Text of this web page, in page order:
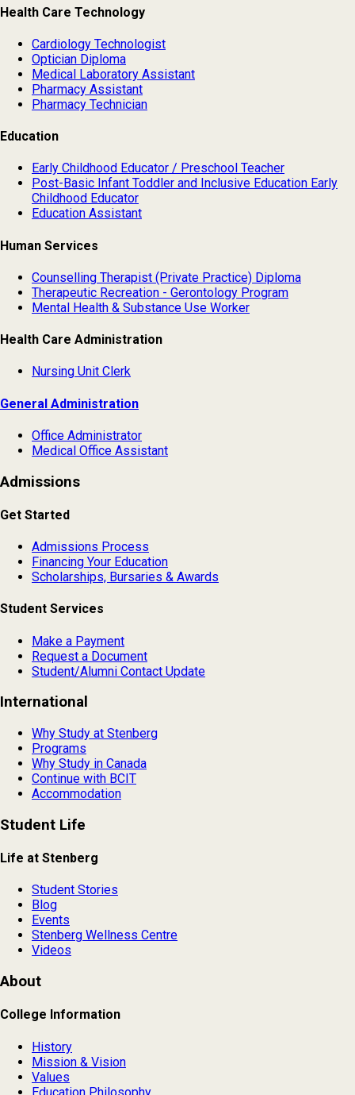
Health Care Technology
Cardiology Technologist
Optician Diploma
Medical Laboratory Assistant
Pharmacy Assistant
Pharmacy Technician
Education
Early Childhood Educator / Preschool Teacher
Post-Basic Infant Toddler and Inclusive Education Early
Childhood Educator
Education Assistant
Human Services
Counselling Therapist (Private Practice) Diploma
Therapeutic Recreation - Gerontology Program
Mental Health & Substance Use Worker
Health Care Administration
Nursing Unit Clerk
General Administration
Office Administrator
Medical Office Assistant
Admissions
Get Started
Admissions Process
Financing Your Education
Scholarships, Bursaries & Awards
Student Services
Make a Payment
Request a Document
Student/Alumni Contact Update
International
Why Study at Stenberg
Programs
Why Study in Canada
Continue with BCIT
Accommodation
Student Life
Life at Stenberg
Student Stories
Blog
Events
Stenberg Wellness Centre
Videos
About
College Information
History
Mission & Vision
Values
Education Philosophy